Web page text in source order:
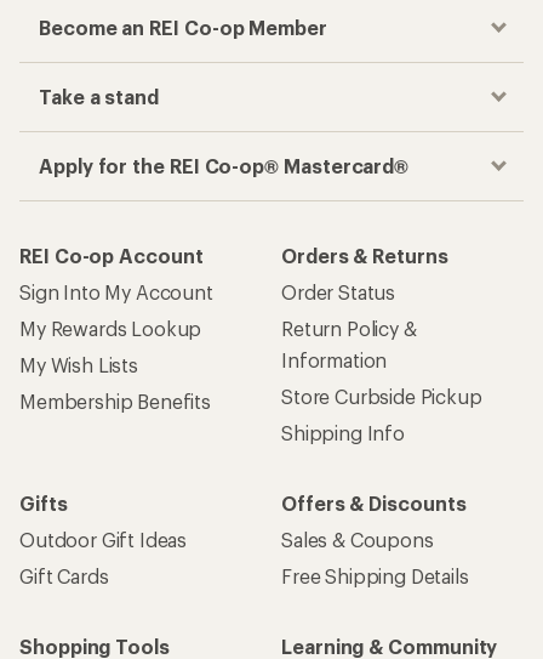
Become an REI Co-op Member
Take a stand
Apply for the REI Co-op® Mastercard®
REI Co-op Account
Sign Into My Account
My Rewards Lookup
My Wish Lists
Membership Benefits
Orders & Returns
Order Status
Return Policy &
Information
Store Curbside Pickup
Shipping Info
Gifts
Outdoor Gift Ideas
Gift Cards
Offers & Discounts
Sales & Coupons
Free Shipping Details
Shopping Tools
Learning & Community